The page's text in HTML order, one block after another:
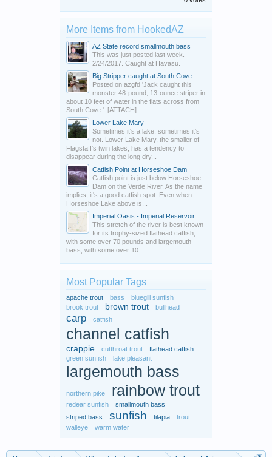
More Items from HookedAZ
AZ State record smallmouth bass
This was just posted last week.
2/24/2017. Caught at Havasu.
Big Stripper caught at South Cove
Posted on azgfd 'Jack caught this
monster 48-pound, 13-ounce striper in
about 10 feet of water in the flats across from
South Cove.'. [ATTACH]
Lower Lake Mary
Sometimes it's a lake; sometimes it's
not. Lower Lake Mary, the smaller of
Flagstaff's twin lakes, has a tendency to
disappear during the long dry...
Catfish Point at Horseshoe Dam
Catfish point is just below Horseshoe
Dam on the Verde River. As the name
implies, it's a good catfish spot. Even when
Horseshoe Lake above is...
Imperial Oasis - Imperial Reservoir
This stretch of the river is best known
for its trophy-sized flathead catfish,
with some over 70 pounds and largemouth
bass, with some over 10...
Most Popular Tags
apache trout bass
bluegill sunfish
brook trout
brown trout bullhead
carp catfish
channel catfish
crappie cutthroat trout
flathead catfish
green sunfish
lake pleasant
largemouth bass
northern pike rainbow trout
redear sunfish
smallmouth bass
striped bass
sunfish tilapia
trout
walleye
warm water